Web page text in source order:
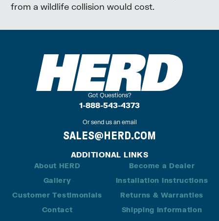
from a wildlife collision would cost.
Got Questions?
1-888-543-4373
Or send us an email
SALES@HERD.COM
ADDITIONAL LINKS
About HERD
Gallery
Customer Testimonials
Contact
Become a Dealer
Installation Instructions
Returns & Warranties
Shipping Information